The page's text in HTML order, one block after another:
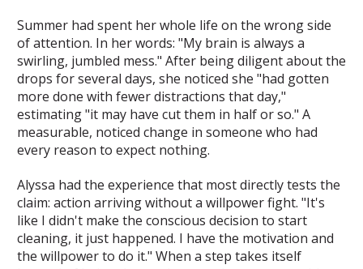
Summer had spent her whole life on the wrong side
of attention. In her words: "My brain is always a
swirling, jumbled mess." After being diligent about the
drops for several days, she noticed she "had gotten
more done with fewer distractions that day,"
estimating "it may have cut them in half or so." A
measurable, noticed change in someone who had
every reason to expect nothing.
Alyssa had the experience that most directly tests the
claim: action arriving without a willpower fight. "It's
like I didn't make the conscious decision to start
cleaning, it just happened. I have the motivation and
the willpower to do it." When a step takes itself